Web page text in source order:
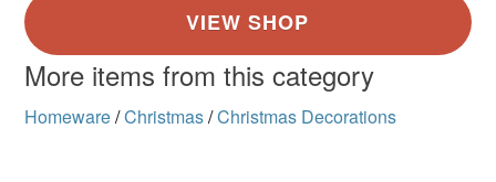
More items from this category
Homeware/Christmas/Christmas Decorations